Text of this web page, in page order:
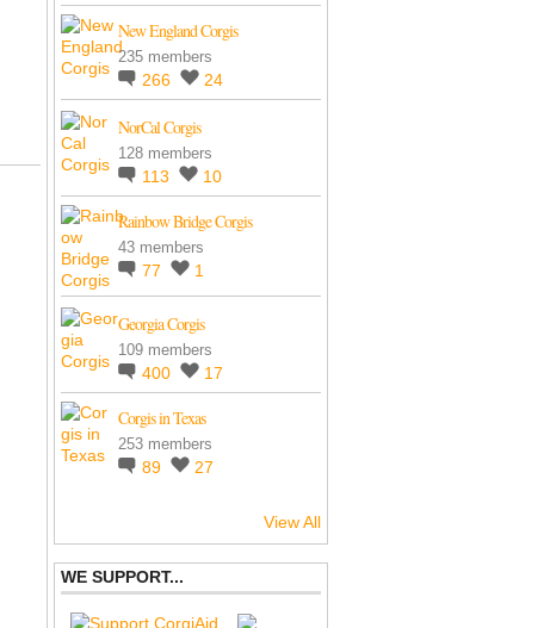
New England Corgis
235 members
266 24
NorCal Corgis
128 members
113 10
Rainbow Bridge Corgis
43 members
77 1
Georgia Corgis
109 members
400 17
Corgis in Texas
253 members
89 27
View All
WE SUPPORT...